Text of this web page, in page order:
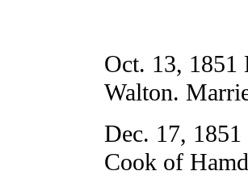
Oct. 13,
Walton.
Dec. 17,
Cook of